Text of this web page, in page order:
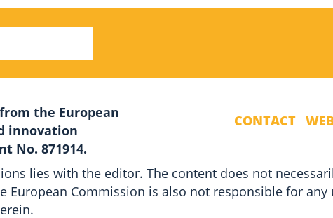
the European
innovation
No. 871914.
CONTACT
lies with the editor. The content does not
European Commission is also not responsible for any